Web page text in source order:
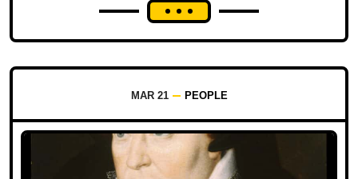
MAR 21 PEOPLE